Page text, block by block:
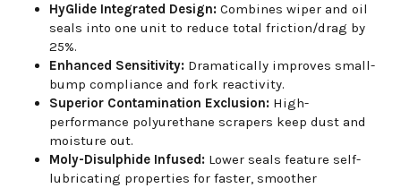
HyGlide Integrated Design: Combines wiper and oil
seals into one unit to reduce total friction/drag by
25%.
Enhanced Sensitivity: Dramatically improves small-
bump compliance and fork reactivity.
Superior Contamination Exclusion: High-
performance polyurethane scrapers keep dust and
moisture out.
Moly-Disulphide Infused: Lower seals feature self-
lubricating properties for faster, smoother